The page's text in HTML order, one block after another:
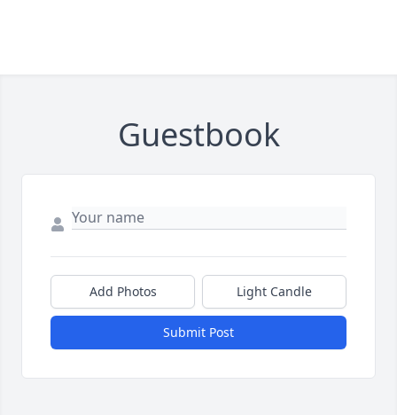
Guestbook
Add Photos Light Candle
Submit Post